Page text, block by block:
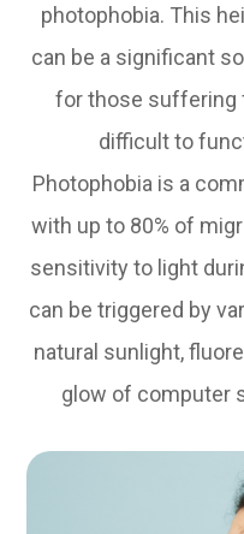
photophobia. This
can be a significant
for those suffering
difficult to
Photophobia is a
with up to 80% of
sensitivity to light
can be triggered by
natural sunlight,
glow of computer